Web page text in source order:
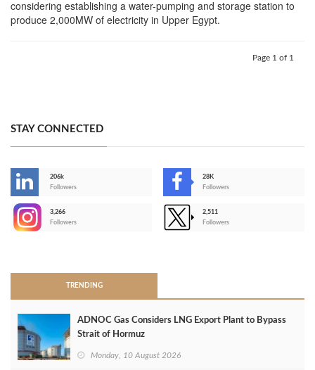
considering establishing a water-pumping and storage station to
produce 2,000MW of electricity in Upper Egypt.
Page 1 of 1
STAY CONNECTED
206k
Followers
28K
Followers
3,266
Followers
2,511
Followers
TRENDING
ADNOC Gas Considers LNG Export Plant to Bypass
Strait of Hormuz
Monday, 10 August 2026